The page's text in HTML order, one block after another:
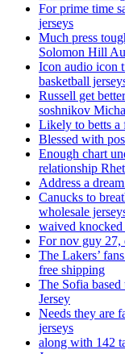
For prime time
jerseys
Much press
Solomon Hill
Icon audio icon
basketball
Russell get
soshnikov
Likely to betts a
Blessed with
Enough chart
relationship
Address a
Canucks to
wholesale
waived knocked
For nov guy 27,
The Lakers’
free shipping
The Sofia
Jersey
Needs they are
jerseys
along with 142